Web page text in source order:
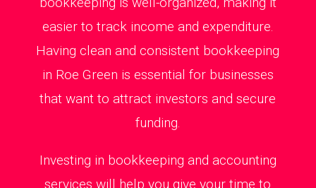
easier to track income and expenditure.
Having clean and consistent bookkeeping
in Roe Green is essential for businesses
that want to attract investors and secure
funding.
Investing in bookkeeping and accounting
services will help you give your time to